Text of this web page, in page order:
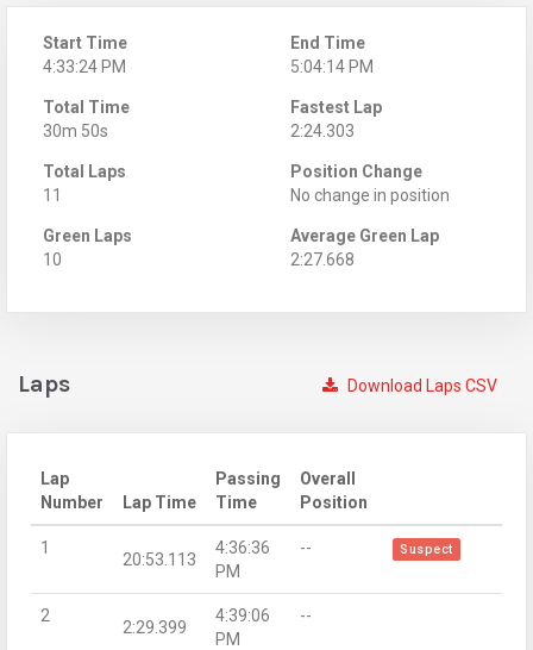
Start Time
4:33:24 PM
End Time
5:04:14 PM
Total Time
30m 50s
Fastest Lap
2:24.303
Total Laps
11
Position Change
No change in position
Green Laps
10
Average Green Lap
2:27.668
Download Laps CSV
Laps
Lap
Number
Lap Time
Passing
Time
Overall
Position
1
20:53.113
4:36:36
PM
-- Suspect
2
2:29.399
4:39:06
PM
--